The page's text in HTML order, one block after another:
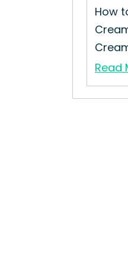
How
Read